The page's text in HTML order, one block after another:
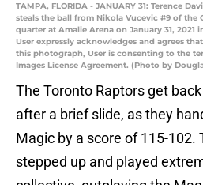
TAMPA, FLORIDA - JANUARY 31: Terence
steals the ball from Nikola Vucevic #9 of the
quarter at Amalie Arena on January 31, 2021
User expressly acknowledges and agrees
this photograph, User is consenting to the
Images License Agreement. (Photo by
The Toronto Raptors get
after a brief slide, as they
Magic by a score of 115-102.
stepped up and played